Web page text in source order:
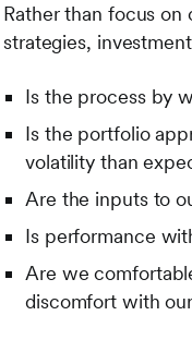
Rather than focus
strategies,
Is the process by
Is the portfolio
volatility than
Are the inputs to
Is performance
Are we
discomfort with